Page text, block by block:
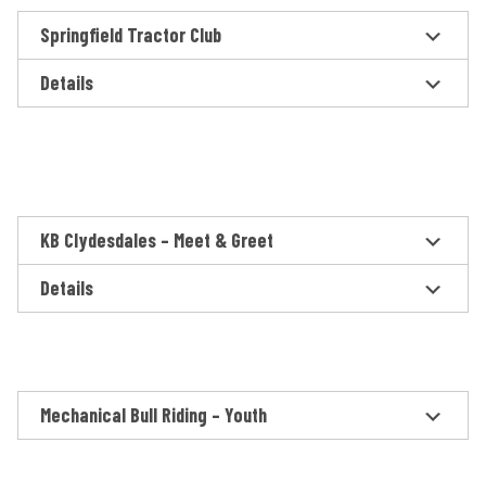
Springfield Tractor Club
Details
KB Clydesdales – Meet & Greet
Details
Mechanical Bull Riding – Youth